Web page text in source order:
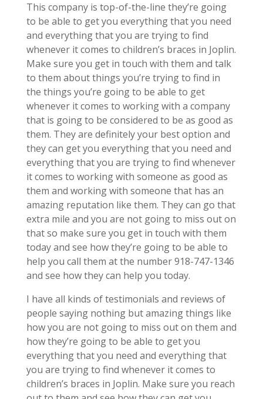
This company is top-of-the-line they’re going
to be able to get you everything that you need
and everything that you are trying to find
whenever it comes to children’s braces in Joplin.
Make sure you get in touch with them and talk
to them about things you’re trying to find in
the things you’re going to be able to get
whenever it comes to working with a company
that is going to be considered to be as good as
them. They are definitely your best option and
they can get you everything that you need and
everything that you are trying to find whenever
it comes to working with someone as good as
them and working with someone that has an
amazing reputation like them. They can go that
extra mile and you are not going to miss out on
that so make sure you get in touch with them
today and see how they’re going to be able to
help you call them at the number 918-747-1346
and see how they can help you today.
I have all kinds of testimonials and reviews of
people saying nothing but amazing things like
how you are not going to miss out on them and
how they’re going to be able to get you
everything that you need and everything that
you are trying to find whenever it comes to
children’s braces in Joplin. Make sure you reach